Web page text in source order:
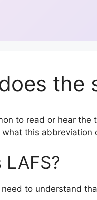
the
to read or hear the
what this abbreviation
LAFS?
need to understand